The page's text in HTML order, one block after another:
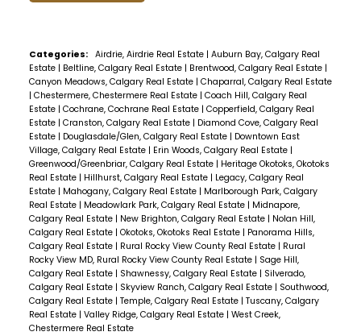
Categories: Airdrie, Airdrie Real Estate | Auburn Bay, Calgary Real
Estate | Beltline, Calgary Real Estate | Brentwood, Calgary Real Estate |
Canyon Meadows, Calgary Real Estate | Chaparral, Calgary Real Estate
| Chestermere, Chestermere Real Estate | Coach Hill, Calgary Real
Estate | Cochrane, Cochrane Real Estate | Copperfield, Calgary Real
Estate | Cranston, Calgary Real Estate | Diamond Cove, Calgary Real
Estate | Douglasdale/Glen, Calgary Real Estate | Downtown East
Village, Calgary Real Estate | Erin Woods, Calgary Real Estate |
Greenwood/Greenbriar, Calgary Real Estate | Heritage Okotoks, Okotoks
Real Estate | Hillhurst, Calgary Real Estate | Legacy, Calgary Real
Estate | Mahogany, Calgary Real Estate | Marlborough Park, Calgary
Real Estate | Meadowlark Park, Calgary Real Estate | Midnapore,
Calgary Real Estate | New Brighton, Calgary Real Estate | Nolan Hill,
Calgary Real Estate | Okotoks, Okotoks Real Estate | Panorama Hills,
Calgary Real Estate | Rural Rocky View County Real Estate | Rural
Rocky View MD, Rural Rocky View County Real Estate | Sage Hill,
Calgary Real Estate | Shawnessy, Calgary Real Estate | Silverado,
Calgary Real Estate | Skyview Ranch, Calgary Real Estate | Southwood,
Calgary Real Estate | Temple, Calgary Real Estate | Tuscany, Calgary
Real Estate | Valley Ridge, Calgary Real Estate | West Creek,
Chestermere Real Estate